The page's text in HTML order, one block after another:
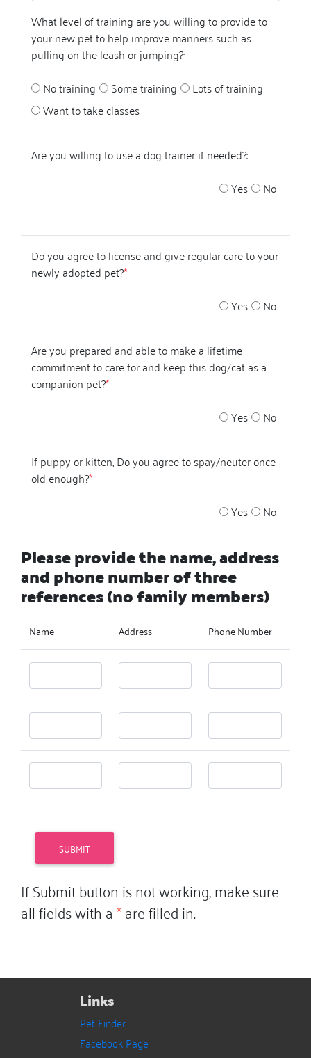
What level of training are you willing to provide to
your new pet to help improve manners such as
pulling on the leash or jumping?:
No training
Some training
Lots of training
Want to take classes
Are you willing to use a dog trainer if needed?:
Yes
No
Do you agree to license and give regular care to your
newly adopted pet?*
Yes
No
Are you prepared and able to make a lifetime
commitment to care for and keep this dog/cat as a
companion pet?*
Yes
No
If puppy or kitten, Do you agree to spay/neuter once
old enough?*
Yes
No
Please provide the name, address
and phone number of three
references (no family members)
Name Address Phone Number
If Submit button is not working, make sure
all fields with a*are filled in.
Links
Pet Finder
Facebook Page